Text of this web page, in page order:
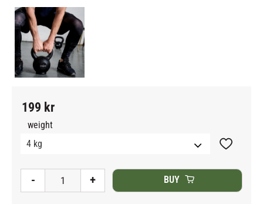
199 kr
weight
+
- BUY
Add to